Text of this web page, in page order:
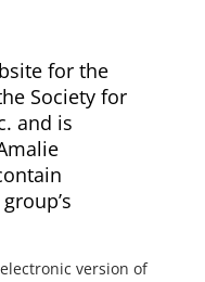
for the
Society for
and is
version of